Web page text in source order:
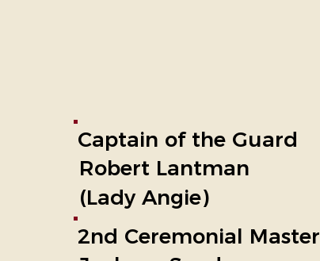
Captain of the Guard
Robert Lantman
(Lady Angie)
2nd Ceremonial Master